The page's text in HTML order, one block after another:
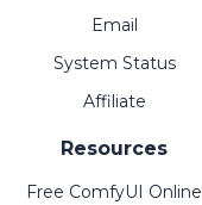
Email
System Status
Affiliate
Resources
Free ComfyUI Online